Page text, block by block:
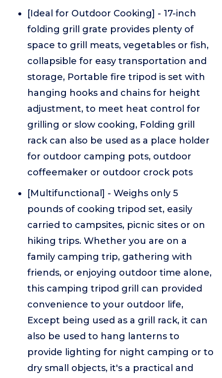
[Ideal for Outdoor Cooking] - 17-inch
folding grill grate provides plenty of
space to grill meats, vegetables or fish,
collapsible for easy transportation and
storage, Portable fire tripod is set with
hanging hooks and chains for height
adjustment, to meet heat control for
grilling or slow cooking, Folding grill
rack can also be used as a place holder
for outdoor camping pots, outdoor
coffeemaker or outdoor crock pots
[Multifunctional] - Weighs only 5
pounds of cooking tripod set, easily
carried to campsites, picnic sites or on
hiking trips. Whether you are on a
family camping trip, gathering with
friends, or enjoying outdoor time alone,
this camping tripod grill can provided
convenience to your outdoor life,
Except being used as a grill rack, it can
also be used to hang lanterns to
provide lighting for night camping or to
dry small objects, it's a practical and